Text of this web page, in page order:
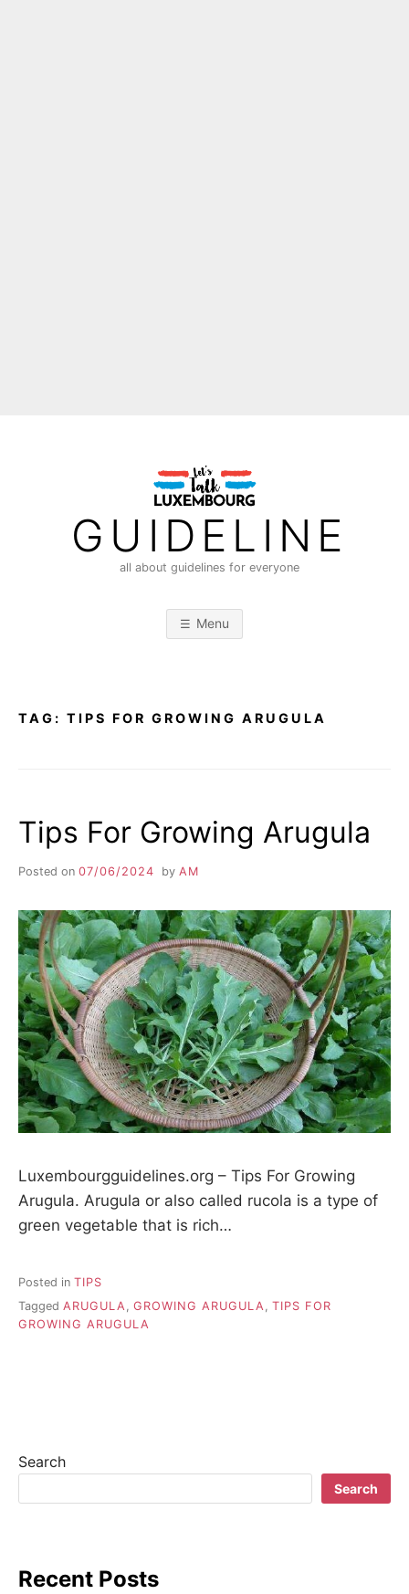
GUIDELINE
all about guidelines for everyone
Menu
TAG: TIPS FOR GROWING ARUGULA
Tips For Growing Arugula
Posted on 07/06/2024 by AM
Luxembourgguidelines.org – Tips For Growing
Arugula. Arugula or also called rucola is a type of
green vegetable that is rich…
Posted in TIPS
Tagged ARUGULA, GROWING ARUGULA, TIPS FOR
GROWING ARUGULA
Search
Search
Recent Posts